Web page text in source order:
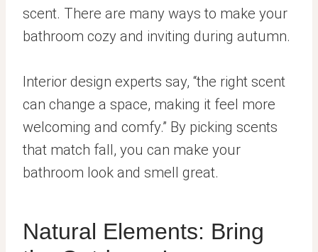
scent. There are many ways to make your
bathroom cozy and inviting during autumn.
Interior design experts say, “the right scent
can change a space, making it feel more
welcoming and comfy.” By picking scents
that match fall, you can make your
bathroom look and smell great.
Natural Elements: Bring